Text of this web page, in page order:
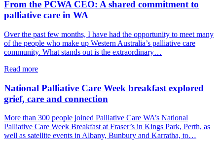
From the PCWA CEO: A shared commitment to
palliative care in WA
Over the past few months, I have had the opportunity to meet many
of the people who make up Western Australia’s palliative care
community. What stands out is the extraordinary…
Read moreabout
the
PCWA
CEO:
shared
commitment
to
National Palliative Care Week breakfast explored
grief, care and connection
More than 300 people joined Palliative Care WA’s National
Palliative Care Week Breakfast at Fraser’s in Kings Park, Perth, as
well as satellite events in Albany, Bunbury and Karratha, to…